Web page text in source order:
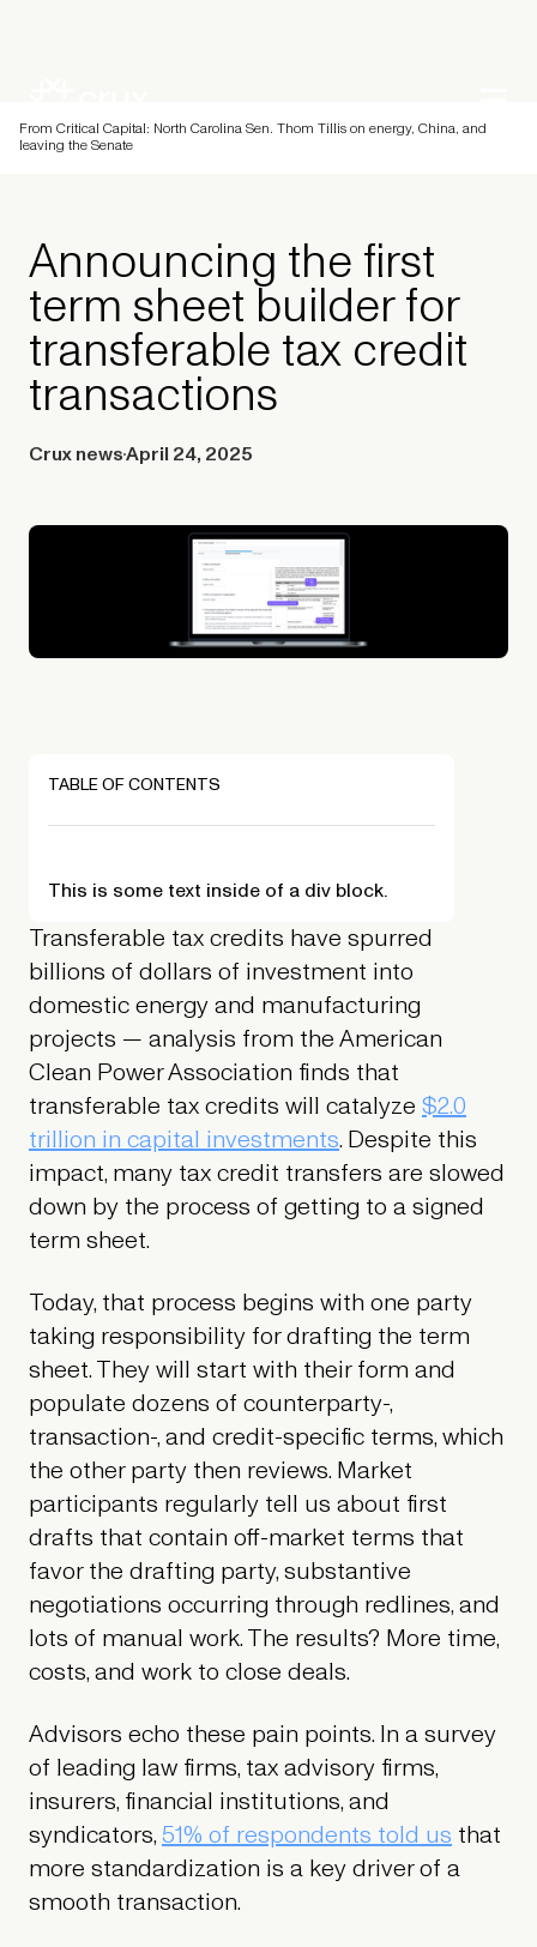
From Critical Capital: North Carolina Sen. Thom Tillis on energy, China, and
leaving the Senate
Announcing the first
term sheet builder for
transferable tax credit
transactions
Crux newsApril 24, 2025
TABLE OF CONTENTS
This is some text inside of a div block.
Transferable tax credits have spurred
billions of dollars of investment into
domestic energy and manufacturing
projects — analysis from the American
Clean Power Association finds that
transferable tax credits will catalyze $2.0
trillion in capital investments. Despite this
impact, many tax credit transfers are slowed
down by the process of getting to a signed
term sheet.
Today, that process begins with one party
taking responsibility for drafting the term
sheet. They will start with their form and
populate dozens of counterparty-,
transaction-, and credit-specific terms, which
the other party then reviews. Market
participants regularly tell us about first
drafts that contain off-market terms that
favor the drafting party, substantive
negotiations occurring through redlines, and
lots of manual work. The results? More time,
costs, and work to close deals.
Advisors echo these pain points. In a survey
of leading law firms, tax advisory firms,
insurers, financial institutions, and
syndicators,51% of respondents told us that
more standardization is a key driver of a
smooth transaction.